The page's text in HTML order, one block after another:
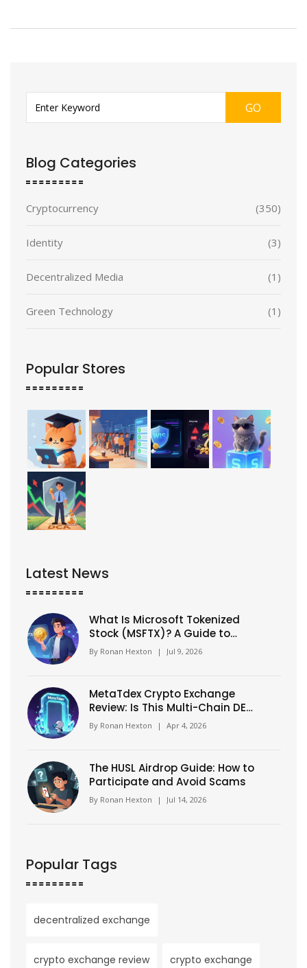
GO
Blog Categories
Cryptocurrency (350)
Identity (3)
Decentralized Media (1)
Green Technology (1)
Popular Stores
Latest News
What Is Microsoft Tokenized
Stock (MSFTX)? A Guide to
xStock Crypto Assets
By Ronan Hexton | Jul 9, 2026
MetaTdex Crypto Exchange
Review: Is This Multi-Chain DEX
Worth Your Trade?
By Ronan Hexton | Apr 4, 2026
The HUSL Airdrop Guide: How to
Participate and Avoid Scams
By Ronan Hexton | Jul 14, 2026
Popular Tags
decentralized exchange
crypto exchange review crypto exchange